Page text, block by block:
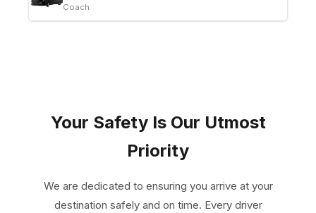
Coach
Your Safety Is Our Utmost
Priority
We are dedicated to ensuring you arrive at your
destination safely and on time. Every driver